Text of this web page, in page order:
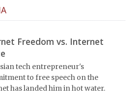
Freedom vs. Internet
tech entrepreneur's
to free speech on the
has landed him in hot water.